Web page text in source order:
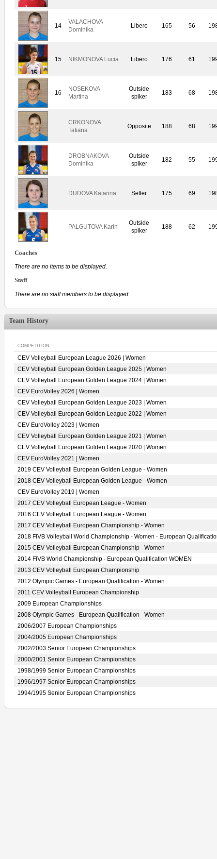
14
VALACHOVA
Dominika
Libero 165 56
15 NIKMONOVA Lucia Libero 176 61
16
NOSEKOVA
Martina
Outside
spiker
183 68
CRKONOVA
Tatiana
Opposite 188 68
DROBNAKOVA
Dominika
Outside
spiker
182 55
DUDOVA Katarina Setter 175 69
PALGUTOVA Karin
Outside
spiker
188 62
Coaches
There are no items to be displayed.
Staff
There are no staff members to be displayed.
Team History
COMPETITION
CEV Volleyball European League 2026 | Women
CEV Volleyball European Golden League 2025 | Women
CEV Volleyball European Golden League 2024 | Women
CEV EuroVolley 2026 | Women
CEV Volleyball European Golden League 2023 | Women
CEV Volleyball European Golden League 2022 | Women
CEV EuroVolley 2023 | Women
CEV Volleyball European Golden League 2021 | Women
CEV Volleyball European Golden League 2020 | Women
CEV EuroVolley 2021 | Women
2019 CEV Volleyball European Golden League - Women
2018 CEV Volleyball European Golden League - Women
CEV EuroVolley 2019 | Women
2017 CEV Volleyball European League - Women
2016 CEV Volleyball European League - Women
2017 CEV Volleyball European Championship - Women
2018 FIVB Volleyball World Championship - Women - European
2015 CEV Volleyball European Championship - Women
2014 FIVB World Championship - European Qualification WOMEN
2013 CEV Volleyball European Championship
2012 Olympic Games - European Qualification - Women
2011 CEV Volleyball European Championship
2009 European Championships
2008 Olympic Games - European Qualification - Women
2006/2007 European Championships
2004/2005 European Championships
2002/2003 Senior European Championships
2000/2001 Senior European Championships
1998/1999 Senior European Championships
1996/1997 Senior European Championships
1994/1995 Senior European Championships